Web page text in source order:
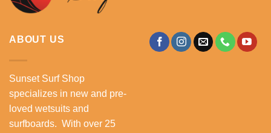
ABOUT US
Sunset Surf Shop
specializes in new and pre-
loved wetsuits and
surfboards. With over 25